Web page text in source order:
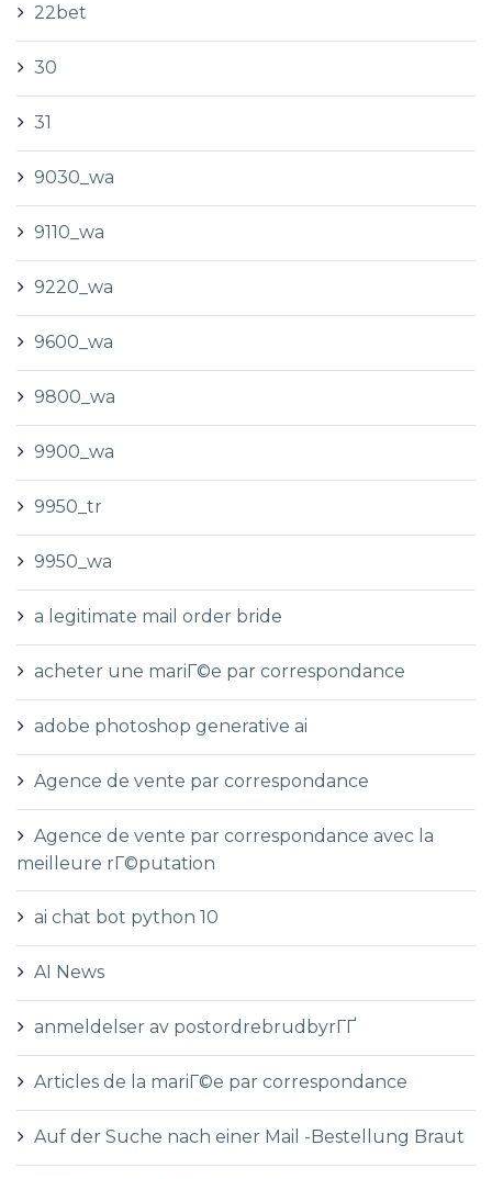
22bet
30
31
9030_wa
9110_wa
9220_wa
9600_wa
9800_wa
9900_wa
9950_tr
9950_wa
a legitimate mail order bride
acheter une mariГ©e par correspondance
adobe photoshop generative ai
Agence de vente par correspondance
Agence de vente par correspondance avec la
meilleure rГ©putation
ai chat bot python 10
AI News
anmeldelser av postordrebrudbyrГҐ
Articles de la mariГ©e par correspondance
Auf der Suche nach einer Mail -Bestellung Braut